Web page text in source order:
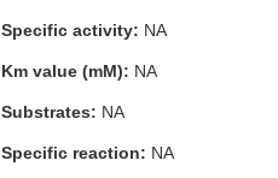
Specific activity: NA
Km value (mM): NA
Substrates: NA
Specific reaction: NA